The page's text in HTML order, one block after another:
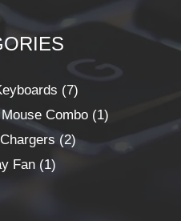
7
Products
Combo 1
Product
2
Products
Fan 1
1
Product